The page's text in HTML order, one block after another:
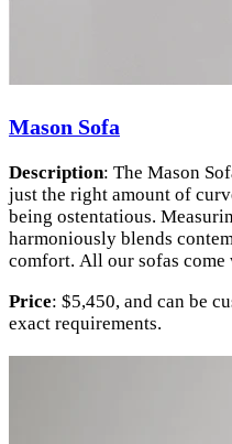
Mason Sofa
Description: The Mason
just the right amount of
being ostentatious.
harmoniously blends
comfort. All our sofas
Price: $5,450, and can be
exact requirements.